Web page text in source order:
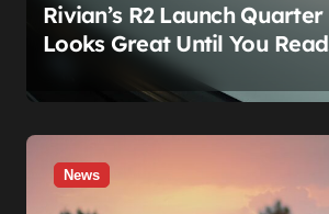
Rivian’s R2 Launch Quarter
Looks Great Until You Read
The Segments
News